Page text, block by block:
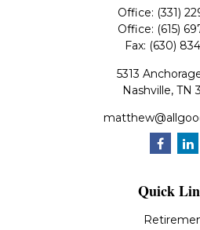
Office: (331)
Office: (615)
Fax: (630)
5313
Nashville, TN
Quick